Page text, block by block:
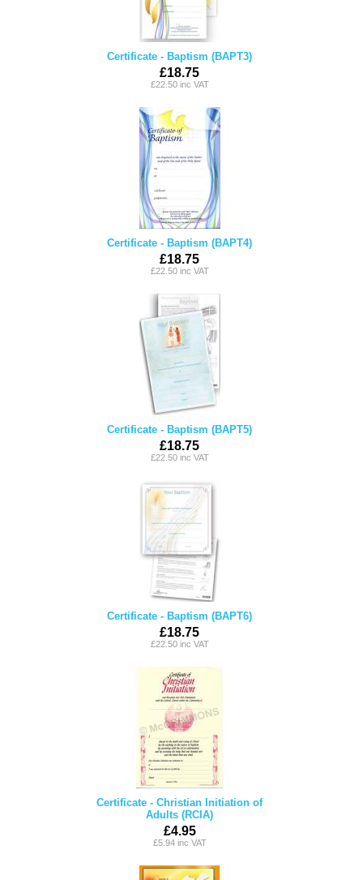
Certificate - Baptism (BAPT3)
£18.75
£22.50 inc VAT
Certificate - Baptism (BAPT4)
£18.75
£22.50 inc VAT
Certificate - Baptism (BAPT5)
£18.75
£22.50 inc VAT
Certificate - Baptism (BAPT6)
£18.75
£22.50 inc VAT
Certificate - Christian Initiation of
Adults (RCIA)
£4.95
£5.94 inc VAT